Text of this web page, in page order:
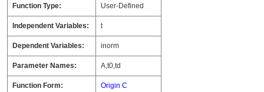
Function Type: User-Defined
Independent Variables: t
Dependent Variables: inorm
Parameter Names: A,t0,td
Function Form: Origin C